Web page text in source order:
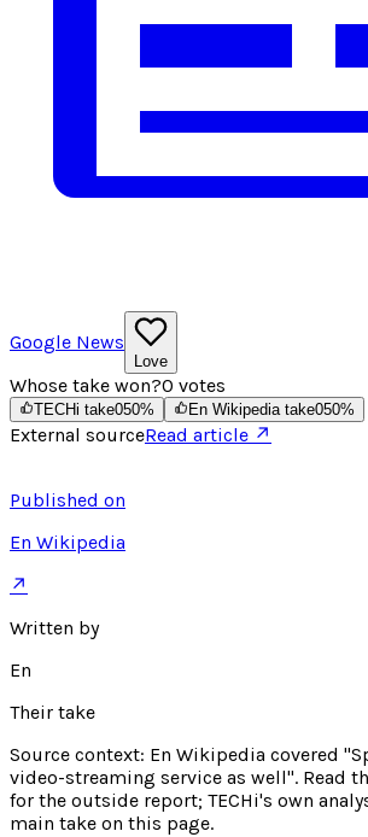
Google News
Love
Whose take won?0 votes
TECHi take050% En Wikipedia take050%
External sourceRead article ↗
Published on
En Wikipedia
↗
Written by
En
Their take
Source context: En Wikipedia covered
video-streaming service as well". Read
for the outside report; TECHi's own
main take on this page.